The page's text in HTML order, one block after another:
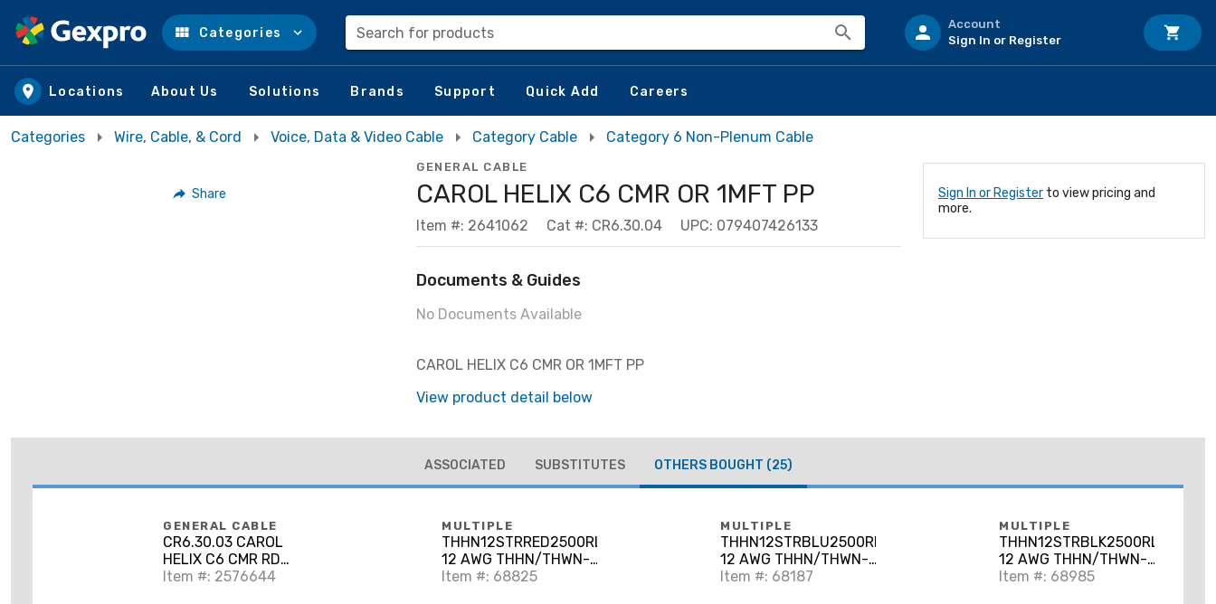
Skip to main content
Categories Search for products
Account
Sign In or Register
Locations About Us Solutions Brands Support Quick Add Careers
Categories Wire, Cable, & Cord Voice, Data & Video Cable Category Cable Category 6 Non-Plenum Cable
Share
GENERAL CABLE
CAROL HELIX C6 CMR OR 1MFT PP
Item #: 2641062 Cat #: CR6.30.04 UPC: 079407426133
Documents & Guides
No Documents Available
CAROL HELIX C6 CMR OR 1MFT PP
View product detail below
Sign In or Register to view pricing and
more.
ASSOCIATED SUBSTITUTES OTHERS BOUGHT (25)
GENERAL CABLE
CR6.30.03 CAROL
HELIX C6 CMR RD
1M'PP
Item #: 2576644
MULTIPLE
THHN12STRRED2500RL
12 AWG THHN/THWN-2
Stranded Copper, Red,
Item #: 68825
MULTIPLE
THHN12STRBLU2500RL
12 AWG THHN/THWN-2
Stranded Copper, Blue,
Item #: 68187
MULTIPLE
THHN12STRBLK2500RL
12 AWG THHN/THWN-2
Stranded Copper,
Item #: 68985